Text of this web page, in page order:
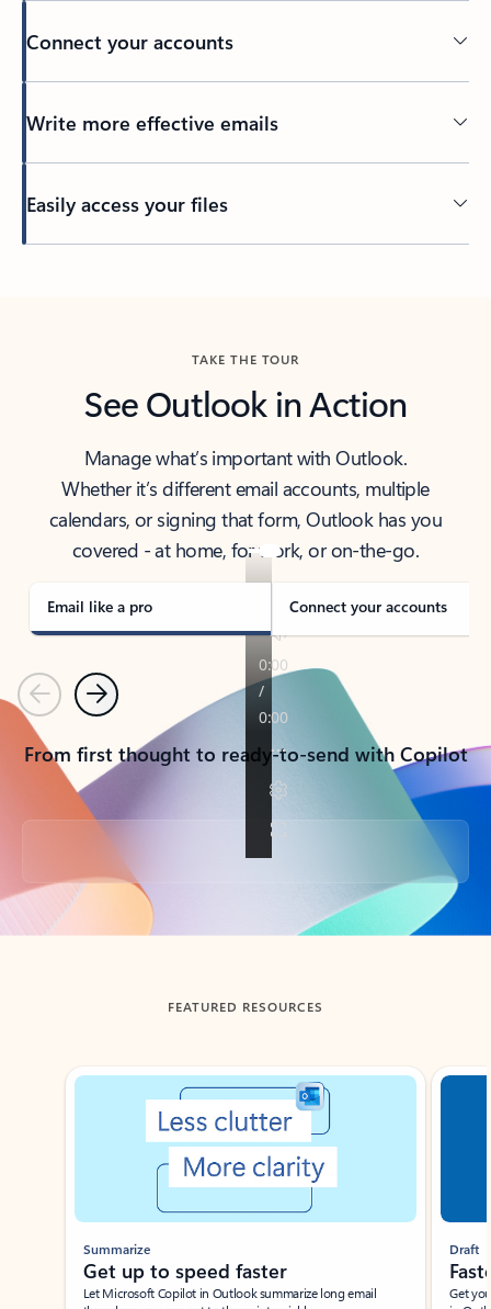
Connect your accounts
Write more effective emails
Easily access your files
TAKE THE TOUR
See Outlook in Action
Manage what’s important with Outlook.
Whether it’s different email accounts, multiple
calendars, or signing that form, Outlook has you
covered - at home, for work, or on-the-go.
Email like a pro Connect your accounts
PreviousNext
From first thought to ready-to-send with Copilot
Back to tabs
FEATURED RESOURCES
Showing slide 1 of 3
Summarize
Get up to speed faster ​
Let Microsoft Copilot in Outlook summarize long email
Draft
Get